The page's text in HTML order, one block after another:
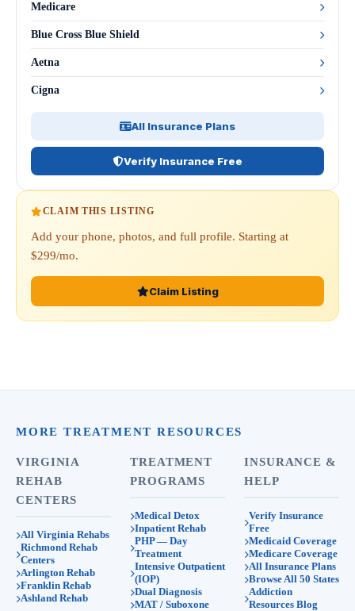
Medicare
Blue Cross Blue Shield
Aetna
Cigna
All Insurance Plans
Verify Insurance Free
CLAIM THIS LISTING
Add your phone, photos, and full profile. Starting at
$299/mo.
Claim Listing
MORE TREATMENT RESOURCES
VIRGINIA
REHAB
CENTERS
All Virginia Rehabs
Richmond Rehab
Centers
Arlington Rehab
Franklin Rehab
Ashland Rehab
TREATMENT
PROGRAMS
Medical Detox
Inpatient Rehab
PHP — Day
Treatment
Intensive Outpatient
(IOP)
Dual Diagnosis
MAT / Suboxone
INSURANCE &
HELP
Verify Insurance
Free
Medicaid Coverage
Medicare Coverage
All Insurance Plans
Browse All 50 States
Addiction
Resources Blog